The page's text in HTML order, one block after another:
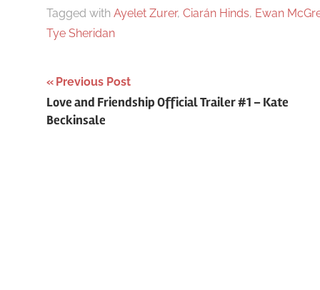
Tagged with Ayelet Zurer, Ciarán Hinds, Ewan
Tye Sheridan
Post
Previous Post
Love and Friendship Official Trailer #1 – Kate
Beckinsale